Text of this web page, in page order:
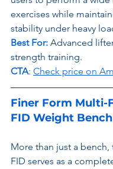
exercises while
stability under heavy
Best For: Advanced
strength training.
CTA: Check price on
Finer Form Multi-
FID Weight Bench
More than just a bench,
FID serves as a